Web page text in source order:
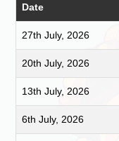
Date
27th July, 2026
20th July, 2026
13th July, 2026
6th July, 2026